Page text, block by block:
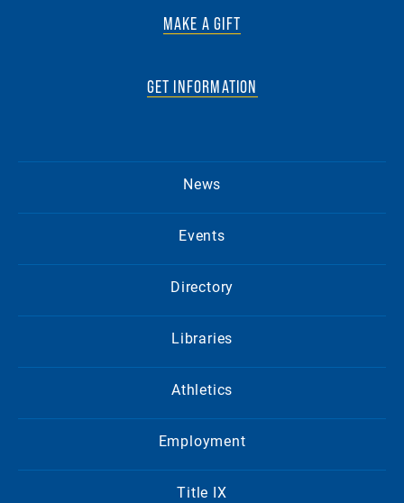
MAKE A GIFT
GET INFORMATION
News
Events
Directory
Libraries
Athletics
Employment
Title IX